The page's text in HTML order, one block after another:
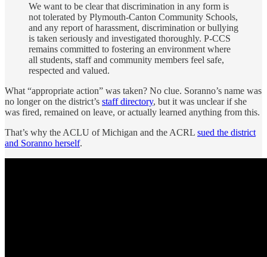
We want to be clear that discrimination in any form is
not tolerated by Plymouth-Canton Community Schools,
and any report of harassment, discrimination or bullying
is taken seriously and investigated thoroughly. P-CCS
remains committed to fostering an environment where
all students, staff and community members feel safe,
respected and valued.
What “appropriate action” was taken? No clue. Soranno’s name was
no longer on the district’s staff directory, but it was unclear if she
was fired, remained on leave, or actually learned anything from this.
That’s why the ACLU of Michigan and the ACRL sued the district
and Soranno herself.